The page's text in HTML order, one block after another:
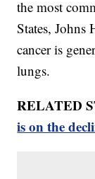
the most
States,
cancer is
lungs.
RELATED
is on the